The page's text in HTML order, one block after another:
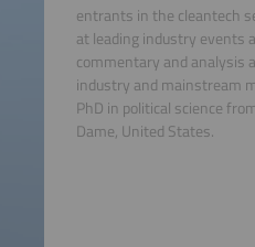
entrants in the cleantech
at leading industry events
commentary and analysis
industry and mainstream
PhD in political science
Dame, United States.